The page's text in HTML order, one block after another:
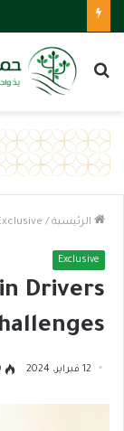
بحث
الرئيسية /
Exclusive
Drivers
12 فبراير، 2024